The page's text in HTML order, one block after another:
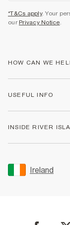
*T&Cs apply. Your
our Privacy Notice.
HOW CAN WE
Returns
Gift Cards
Women's Plus Size
USEFUL INFO
Accessibility
INSIDE RIVER
Sustainability
Careers At River Island
Modern Slavery
Ireland